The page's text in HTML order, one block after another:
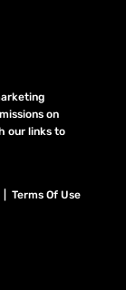
on
our links to
| Terms Of Use